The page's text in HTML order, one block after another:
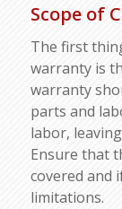
Scope of
The first
warranty is
warranty
parts and
labor,
Ensure that
covered and
limitations.